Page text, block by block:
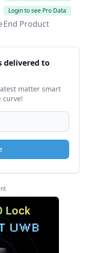
Login to see Pro Data
End Product
delivered to
matter smart
curve!